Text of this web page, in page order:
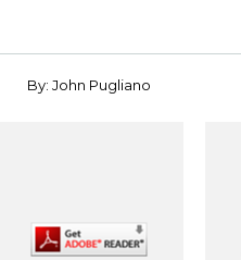
By: John Pugliano